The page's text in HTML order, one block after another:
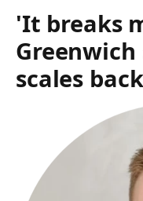
'It breaks
scales